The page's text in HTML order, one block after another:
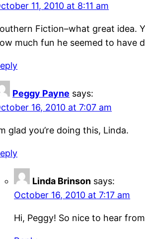
11, 2010 at 8:11 am
Fiction–what great idea.
much fun he seemed to have
Peggy Payne says:
16, 2010 at 7:07 am
glad you’re doing this, Linda.
Linda Brinson says:
October 16, 2010 at 7:17 am
Hi, Peggy! So nice to hear